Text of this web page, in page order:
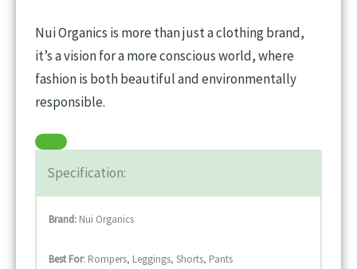
Nui Organics is more than just a clothing brand,
it’s a vision for a more conscious world, where
fashion is both beautiful and environmentally
responsible.
Specification:
Brand: Nui Organics
Best For: Rompers, Leggings, Shorts, Pants